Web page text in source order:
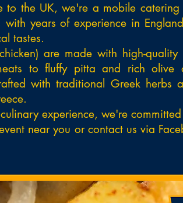
to the UK, we're a mobile
years of experience in
tastes.
are made with high-
to fluffy pitta and rich
with traditional Greek herbs
experience, we're
near you or contact us via